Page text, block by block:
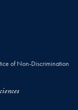
of Non-Discrimination